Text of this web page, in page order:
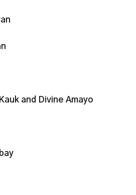
and Divine Amayo